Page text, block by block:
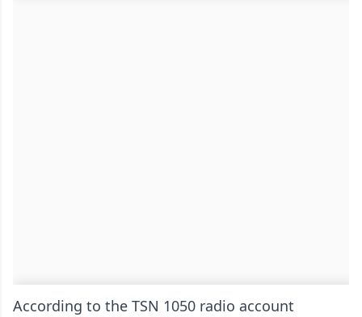
According to the TSN 1050 radio account